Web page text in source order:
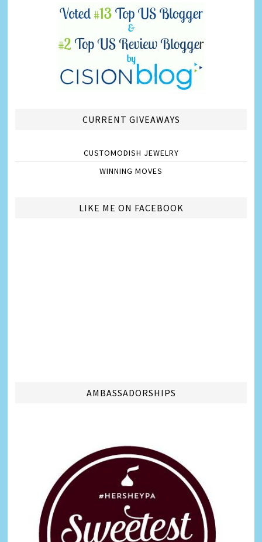
CURRENT GIVEAWAYS
CUSTOMODISH JEWELRY
WINNING MOVES
LIKE ME ON FACEBOOK
AMBASSADORSHIPS